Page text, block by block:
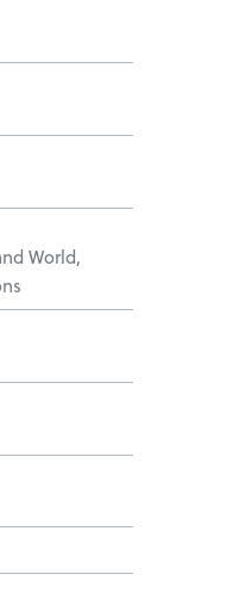
World,